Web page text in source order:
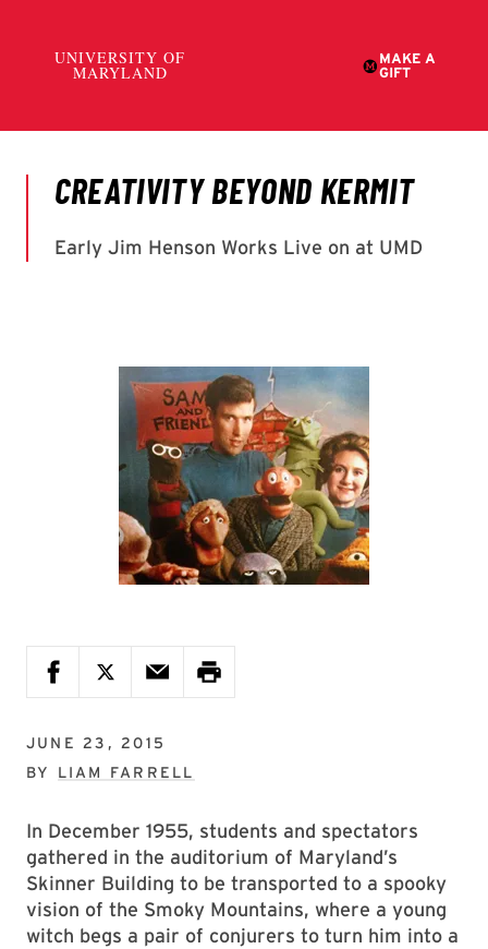
JUNE 23, 2015
BY LIAM FARRELL
In December 1955, students and spectators
gathered in the auditorium of Maryland’s
Skinner Building to be transported to a spooky
vision of the Smoky Mountains, where a young
witch begs a pair of conjurers to turn him into a